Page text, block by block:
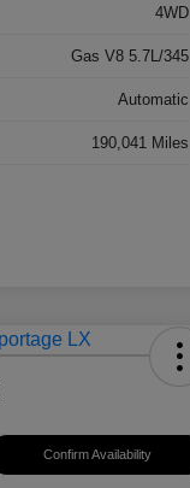
4WD
Gas V8 5.7L/345
Automatic
190,041 Miles
Confirm Availability